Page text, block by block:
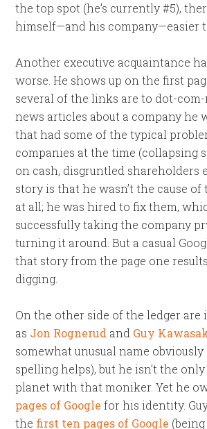
the top spot (he’s currently #5),
himself—and his company—easier
Another executive acquaintance
worse. He shows up on the first
several of the links are to dot-
news articles about a company he
that had some of the typical
companies at the time (collapsing
on cash, disgruntled shareholders
story is that he wasn’t the cause of
at all; he was hired to fix them,
successfully taking the company
turning it around. But a casual
that story from the page one
digging.
On the other side of the ledger are
as Jon Rognerud and Guy
somewhat unusual name obviously
spelling helps), but he isn’t the
planet with that moniker. Yet he
pages of Google for his identity.
the first ten pages of Google